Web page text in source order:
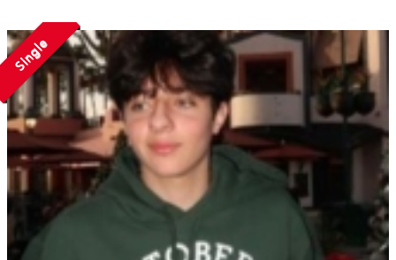
Single